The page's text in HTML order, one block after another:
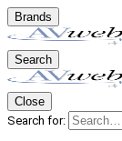
Brands
Search
Close
Search for: